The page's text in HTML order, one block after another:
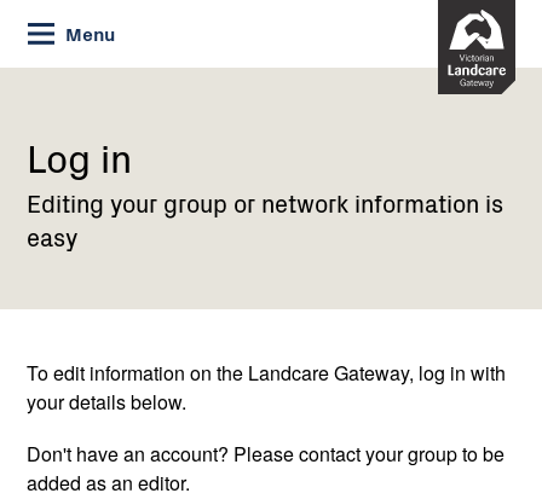
Skip
to
Content
Menu
Current:
Log
Log in
Editing your group or network information is
easy
To edit information on the Landcare Gateway, log in with
your details below.
Don't have an account? Please contact your group to be
added as an editor.